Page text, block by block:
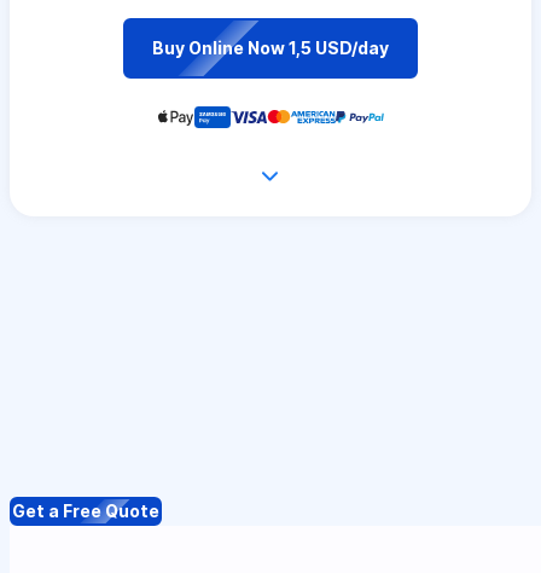
Buy Online Now 1,5 USD/day
Get a Free Quote